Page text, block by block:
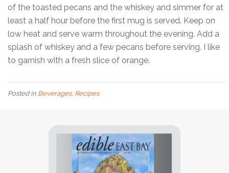
of the toasted pecans and the whiskey and simmer for at
least a half hour before the first mug is served. Keep on
low heat and serve warm throughout the evening. Add a
splash of whiskey and a few pecans before serving. I like
to garnish with a fresh slice of orange.
Posted in Beverages, Recipes